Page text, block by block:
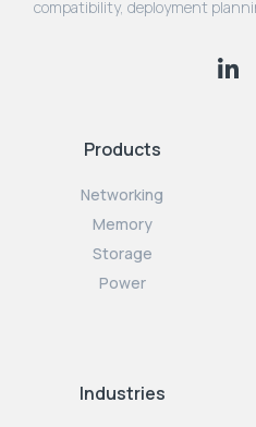
compatibility, deployment
Products
Networking
Memory
Storage
Power
Industries